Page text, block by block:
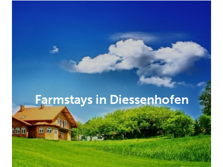
Farmstays in Diessenhofen